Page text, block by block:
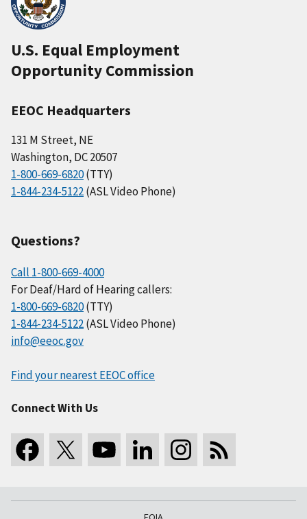
U.S. Equal Employment
Opportunity Commission
EEOC Headquarters
131 M Street, NE
Washington, DC 20507
1-800-669-6820(TTY)
1-844-234-5122(ASL Video Phone)
Questions?
Call 1-800-669-4000
For Deaf/Hard of Hearing callers:
1-800-669-6820(TTY)
1-844-234-5122(ASL Video Phone)
info@eeoc.gov
Find your nearest EEOC office
Connect With Us